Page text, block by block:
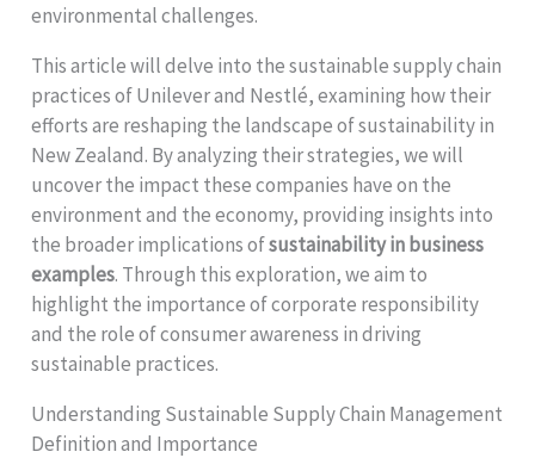
environmental challenges.
This article will delve into the sustainable supply chain
practices of Unilever and Nestlé, examining how their
efforts are reshaping the landscape of sustainability in
New Zealand. By analyzing their strategies, we will
uncover the impact these companies have on the
environment and the economy, providing insights into
the broader implications ofsustainability in business
examples. Through this exploration, we aim to
highlight the importance of corporate responsibility
and the role of consumer awareness in driving
sustainable practices.
Understanding Sustainable Supply Chain Management
Definition and Importance